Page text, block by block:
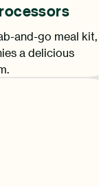
and-go meal kit,
a delicious